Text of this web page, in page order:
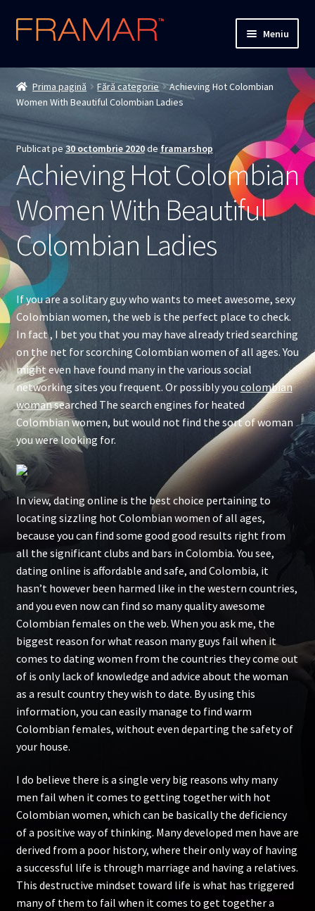
Sari
la
Sari
la
Meniu
Cum comand
Detalii livrare
Termenii si conditiile
Confidentialitate
Solutionarea Online a Litigiilor
ANPC
ANPC – SAL
Prima pagină Fără categorie
Achieving Hot Colombian
Women With Beautiful Colombian Ladies
Publicat pe30 octombrie 2020de framarshop
Achieving Hot Colombian
Women With Beautiful
Colombian Ladies
If you are a solitary guy who wants to meet awesome, sexy
Colombian women, the web is the perfect place to check.
In fact , I bet you that you may have already tried searching
on the net for scorching Colombian women of all ages. You
might even have found many in the various social
networking sites you frequent. Or possibly you colombian
womansearched The search engines for heated
Colombian women, but would not find the sort of woman
you were looking for.
In view, dating online is the best choice pertaining to
locating sizzling hot Colombian women of all ages,
because you can find some good good results right from
all the significant clubs and bars in Colombia. You see,
dating online is affordable and safe, and Colombia, it
hasn’t however been harmed like in the western countries,
and you even now can find so many quality awesome
Colombian females on the web. When you ask me, the
biggest reason for what reason many guys fail when it
comes to dating women from the countries they come out
of is only lack of knowledge and advice about the woman
as a result country they wish to date. By using this
information, you can easily manage to find warm
Colombian females, without even departing the safety of
your house.
I do believe there is a single very big reasons why many
men fail when it comes to getting together with hot
Colombian women, which can be basically the deficiency
of a positive way of thinking. Many developed men have are
derived from a poor history, where their only way of having
a successful life is through marriage and having a relatives.
This destructive mindset toward life is what has triggered
many of them to fail when it comes to get together a